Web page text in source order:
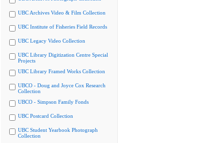
UBC Archives Video & Film Collection
UBC Institute of Fisheries Field Records
UBC Legacy Video Collection
UBC Library Digitization Centre Special
Projects
UBC Library Framed Works Collection
UBCO - Doug and Joyce Cox Research
Collection
UBCO - Simpson Family Fonds
UBC Postcard Collection
UBC Student Yearbook Photograph
Collection